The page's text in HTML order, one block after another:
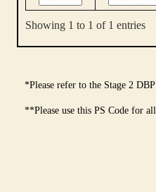
Showing 1 to 1 of 1 entries
*Please refer to the Stage 2
**Please use this PS Code for